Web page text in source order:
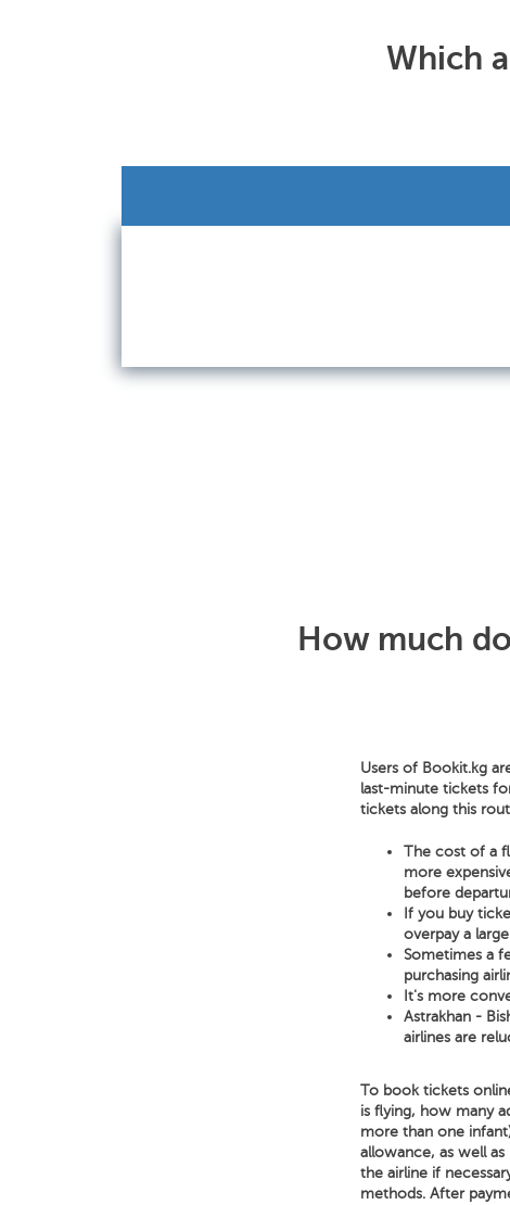
Which
How much
Users of Bookit.kg
last-minute tickets
tickets along this
The cost of a
more
before
If you buy
overpay a
Sometimes a
purchasing
It's more
Astrakhan -
airlines are
To book tickets
is flying, how many
more than one
allowance, as well
the airline if
methods. After